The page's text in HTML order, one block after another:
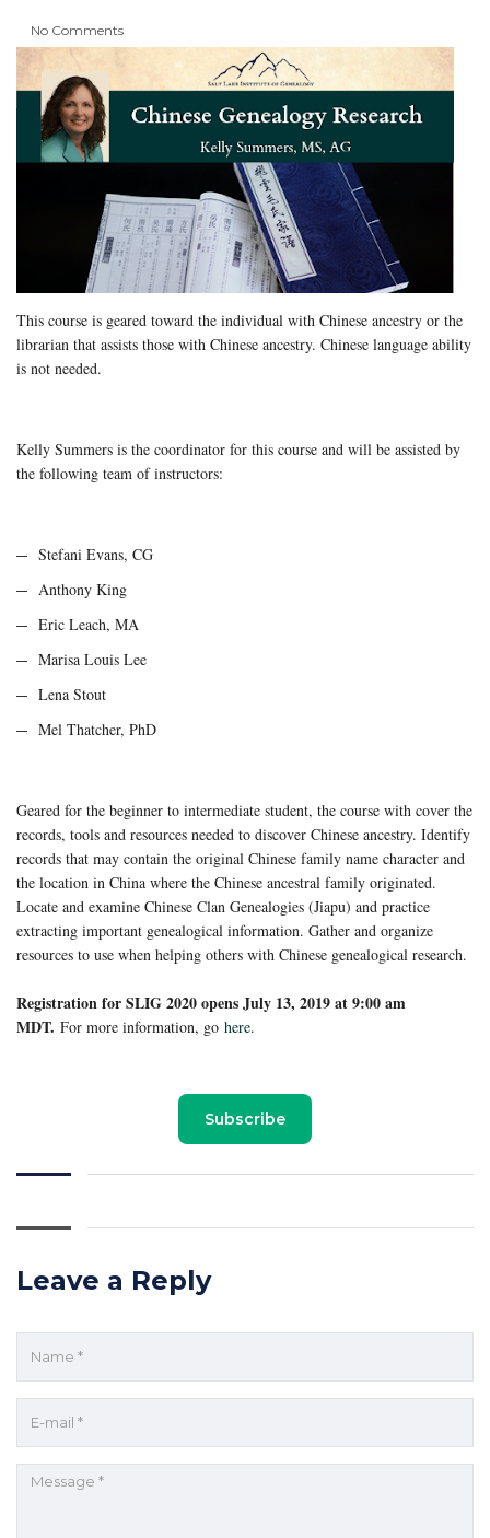
No Comments
This course is geared toward the individual with Chinese ancestry or the
librarian that assists those with Chinese ancestry. Chinese language ability
is not needed.
Kelly Summers is the coordinator for this course and will be assisted by
the following team of instructors:
Stefani Evans, CG
Anthony King
Eric Leach, MA
Marisa Louis Lee
Lena Stout
Mel Thatcher, PhD
Geared for the beginner to intermediate student, the course with cover the
records, tools and resources needed to discover Chinese ancestry. Identify
records that may contain the original Chinese family name character and
the location in China where the Chinese ancestral family originated.
Locate and examine Chinese Clan Genealogies (Jiapu) and practice
extracting important genealogical information. Gather and organize
resources to use when helping others with Chinese genealogical research.
Registration for SLIG 2020 opens July 13, 2019 at 9:00 am
MDT. For more information, go here.
Subscribe
Leave a Reply